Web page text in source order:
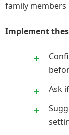
family members
Implement
Ask